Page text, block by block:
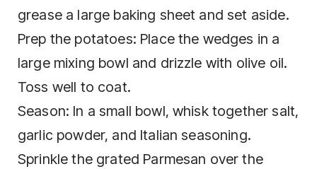
grease a large baking sheet and set aside.
Prep the potatoes: Place the wedges in a
large mixing bowl and drizzle with olive oil.
Toss well to coat.
Season: In a small bowl, whisk together salt,
garlic powder, and Italian seasoning.
Sprinkle the grated Parmesan over the